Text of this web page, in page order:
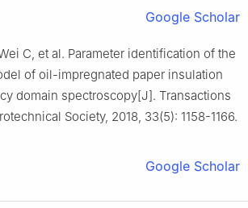
Google Scholar
C, et al. Parameter identification of the
of oil-impregnated paper insulation
domain spectroscopy[J]. Transactions
Society, 2018, 33(5): 1158-1166.
Google Scholar